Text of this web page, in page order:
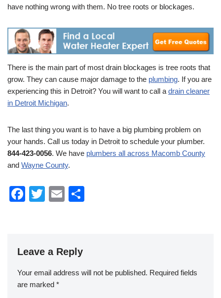
have nothing wrong with them. No tree roots or blockages.
There is the main part of most drain blockages is tree roots that
grow. They can cause major damage to the plumbing. If you are
experiencing this in Detroit? You will want to call a drain cleaner
in Detroit Michigan.
The last thing you want is to have a big plumbing problem on
your hands. Call us today in Detroit to schedule your plumber.
844-423-0056. We have plumbers all across Macomb County
and Wayne County.
F
b
o
o
T
E
Leave a Reply
Your email address will not be published. Required fields
are marked *